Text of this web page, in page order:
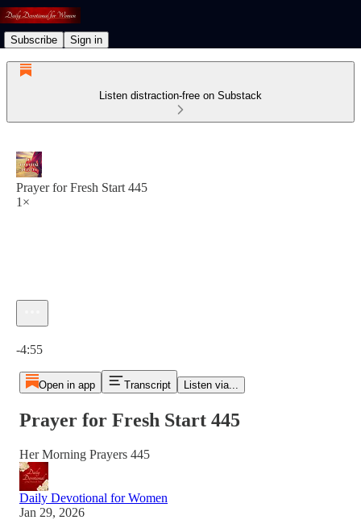
Subscribe Sign in
Listen distraction-free on Substack
Prayer for Fresh Start 445
1×
-4:55
Open in app Transcript Listen via...
Prayer for Fresh Start 445
Her Morning Prayers 445
Daily Devotional for Women
Jan 29, 2026